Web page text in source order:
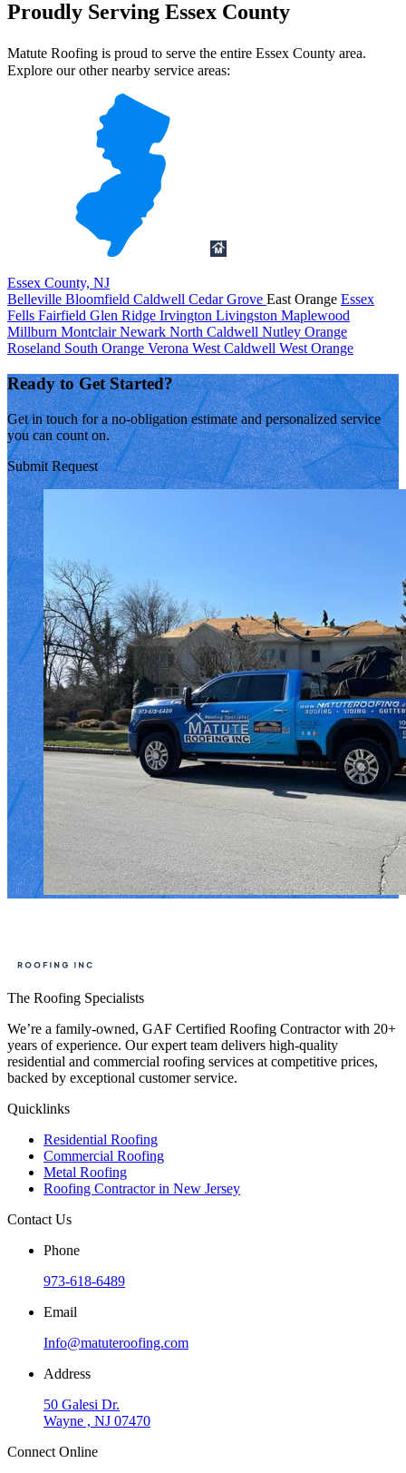
Proudly Serving Essex County
Matute Roofing is proud to serve the entire Essex County area.
Explore our other nearby service areas:
Essex County, NJ
Belleville Bloomfield Caldwell Cedar Grove East Orange Essex
Fells Fairfield Glen Ridge Irvington Livingston Maplewood
Millburn MontclairNewark North Caldwell Nutley Orange
Roseland South Orange Verona West Caldwell West Orange
Ready to Get Started?
Get in touch for a no-obligation estimate and personalized service
you can count on.
Submit Request
The Roofing Specialists
We’re a family-owned, GAF Certified Roofing Contractor with 20+
years of experience. Our expert team delivers high-quality
residential and commercial roofing services at competitive prices,
backed by exceptional customer service.
Quicklinks
Residential Roofing
Commercial Roofing
Metal Roofing
Roofing Contractor in New Jersey
Contact Us
Phone
973-618-6489
Email
Info@matuteroofing.com
Address
50 Galesi Dr.
Wayne , NJ 07470
Connect Online